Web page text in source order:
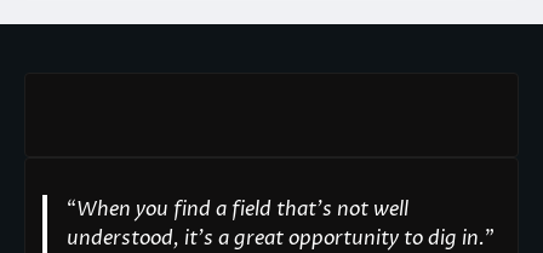
“When you find a field that’s not well
understood, it’s a great opportunity to dig in."